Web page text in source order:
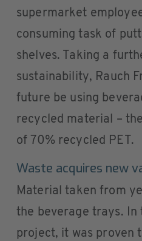
supermarket
consuming task of
shelves. Taking a
sustainability, Rauch
future be using
recycled material –
of 70% recycled PET.
Waste acquires new
Material taken from
the beverage trays. In
project, it was proven